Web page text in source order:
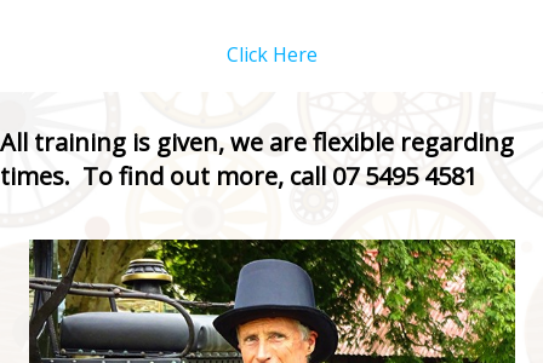
Click Here
All training is given, we are flexible regarding
times. To find out more, call 07 5495 4581